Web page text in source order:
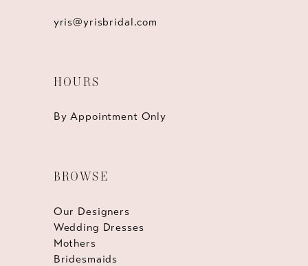
yris@yrisbridal.com
HOURS
By Appointment Only
BROWSE
Our Designers
Wedding Dresses
Mothers
Bridesmaids